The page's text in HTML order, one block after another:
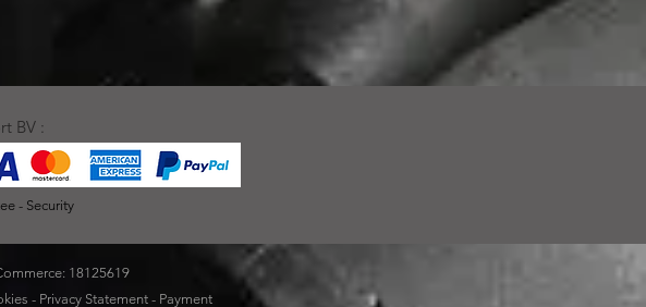
- Security
BV :
18125619
- Privacy Statement- Payment